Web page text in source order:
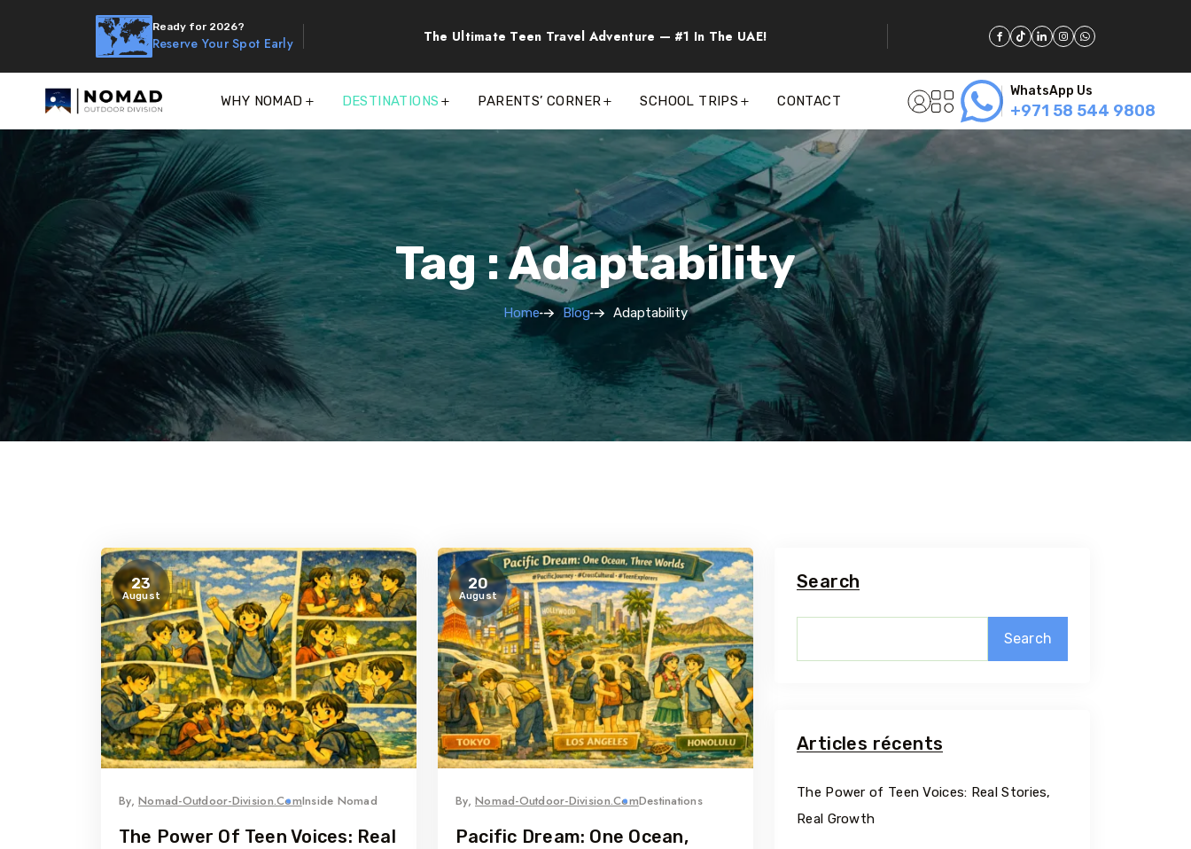
Georgia
Ready for 2026?
Reserve Your Spot Early The Ultimate Teen Travel Adventure — #1 In The UAE!
WHY NOMAD DESTINATIONS PARENTS’ CORNER SCHOOL TRIPS CONTACT
WhatsApp Us
+971 58 544 9808
Tag : Adaptability
Home Blog Adaptability
23
August
By,Nomad-Outdoor-Division.comInside Nomad
The Power Of Teen Voices: Real
20
August
By,Nomad-Outdoor-Division.comDestinations
Pacific Dream: One Ocean,
Search
Search
Articles récents
The Power of Teen Voices: Real Stories,
Real Growth